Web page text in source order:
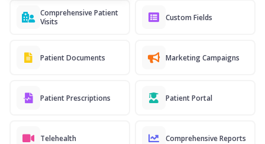
Comprehensive Patient
Visits
Custom Fields
Patient Documents Marketing Campaigns
Patient Prescriptions Patient Portal
Telehealth Comprehensive Reports